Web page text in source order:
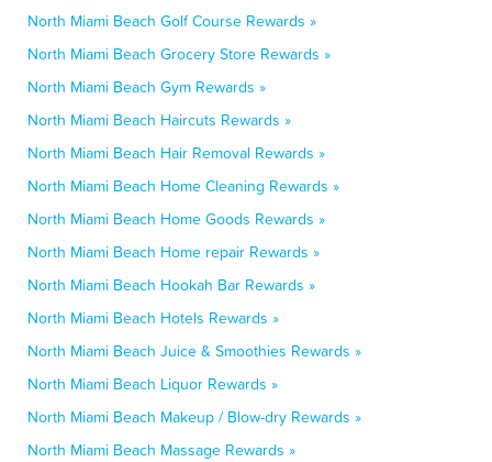
North Miami Beach Golf Course Rewards »
North Miami Beach Grocery Store Rewards »
North Miami Beach Gym Rewards »
North Miami Beach Haircuts Rewards »
North Miami Beach Hair Removal Rewards »
North Miami Beach Home Cleaning Rewards »
North Miami Beach Home Goods Rewards »
North Miami Beach Home repair Rewards »
North Miami Beach Hookah Bar Rewards »
North Miami Beach Hotels Rewards »
North Miami Beach Juice & Smoothies Rewards »
North Miami Beach Liquor Rewards »
North Miami Beach Makeup / Blow-dry Rewards »
North Miami Beach Massage Rewards »